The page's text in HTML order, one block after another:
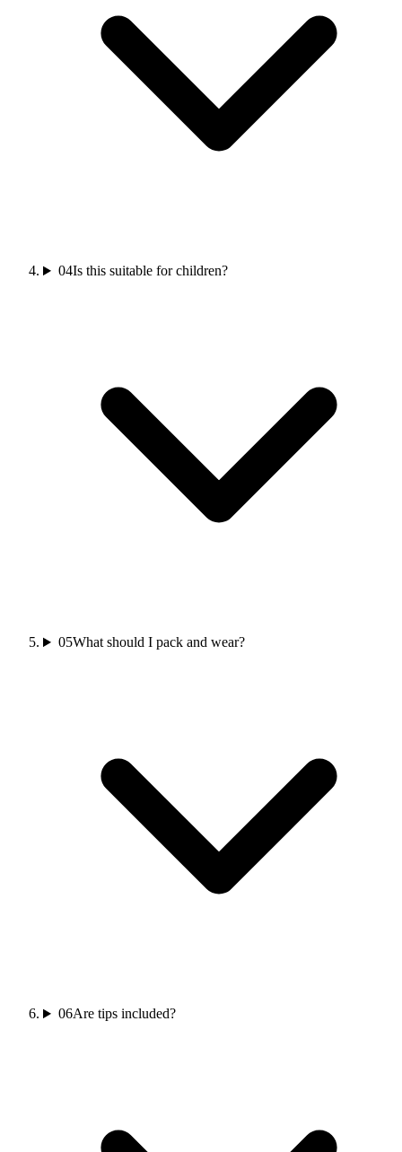
04Is this suitable for children?
05What should I pack and wear?
06Are tips included?